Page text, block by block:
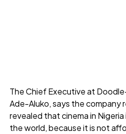
The Chief Executive at
Ade-Aluko, says the company
revealed that cinema in
the world, because it is not